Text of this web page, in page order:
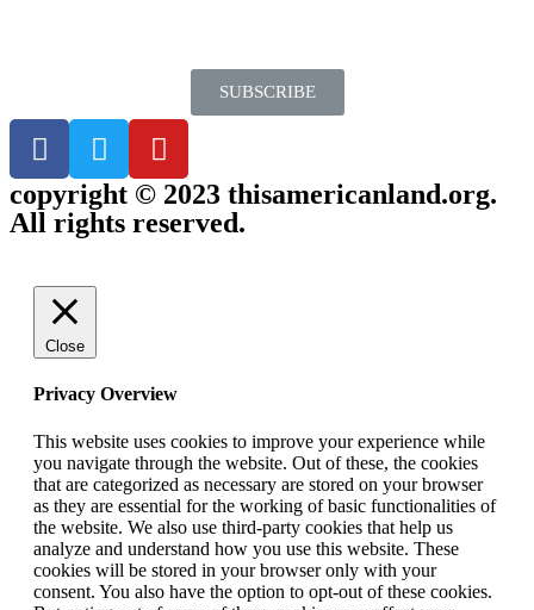
SUBSCRIBE
copyright © 2023 thisamericanland.org.
All rights reserved.
Close
Privacy Overview
This website uses cookies to improve your experience while
you navigate through the website. Out of these, the cookies
that are categorized as necessary are stored on your browser
as they are essential for the working of basic functionalities of
the website. We also use third-party cookies that help us
analyze and understand how you use this website. These
cookies will be stored in your browser only with your
consent. You also have the option to opt-out of these cookies.